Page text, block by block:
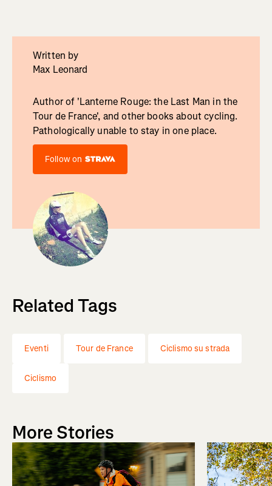
Written by
Max Leonard
Author of 'Lanterne Rouge: the Last Man in the
Tour de France', and other books about cycling.
Pathologically unable to stay in one place.
Follow on
Related Tags
Eventi Tour de France Ciclismo su strada
Ciclismo
More Stories